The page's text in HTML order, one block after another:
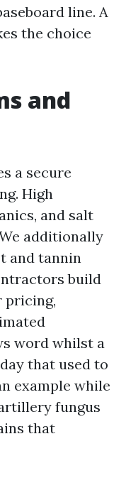
line. A
the choice
and
a secure
High
and salt
additionally
and tannin
build
pricing,
word whilst a
that used to
example while
fungus
that